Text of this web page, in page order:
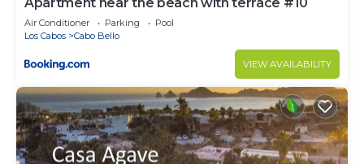
Air Conditioner Parking
Pool
Los Cabos
Cabo Bello
VIEW AVAILABILITY